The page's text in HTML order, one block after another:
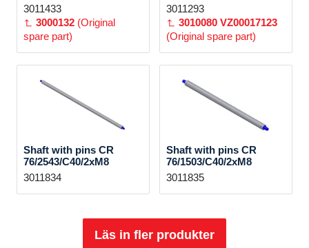
3011433
3000132 (Original
spare part)
3011293
3010080 VZ00017123
(Original spare part)
Shaft with pins CR
76/2543/C40/2xM8
3011834
Shaft with pins CR
76/1503/C40/2xM8
3011835
Läs in fler produkter